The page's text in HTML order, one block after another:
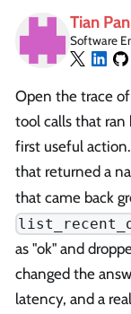
Tian Pan
Software
Open the trace
tool calls that
first useful
that returned a
that came back
as "ok" and
changed the
latency, and a